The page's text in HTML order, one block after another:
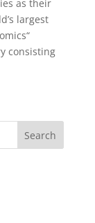
as their
largest
consisting